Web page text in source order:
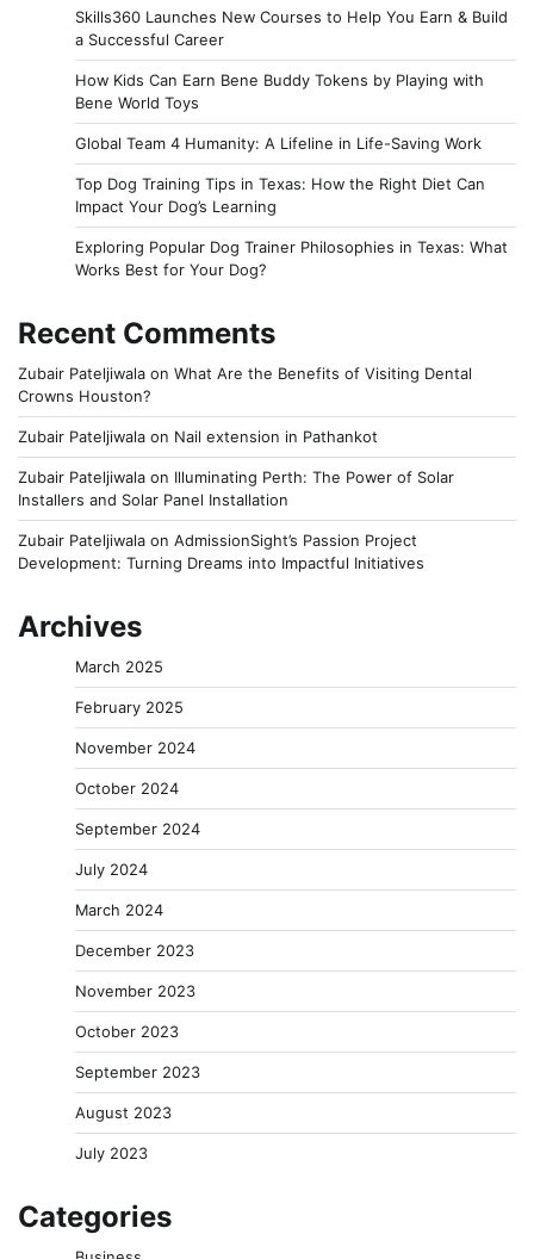
Skills360 Launches New Courses to Help You Earn & Build
a Successful Career
How Kids Can Earn Bene Buddy Tokens by Playing with
Bene World Toys
Global Team 4 Humanity: A Lifeline in Life-Saving Work
Top Dog Training Tips in Texas: How the Right Diet Can
Impact Your Dog’s Learning
Exploring Popular Dog Trainer Philosophies in Texas: What
Works Best for Your Dog?
Recent Comments
Zubair Pateljiwala on What Are the Benefits of Visiting Dental
Crowns Houston?
Zubair Pateljiwala on Nail extension in Pathankot
Zubair Pateljiwala on Illuminating Perth: The Power of Solar
Installers and Solar Panel Installation
Zubair Pateljiwala on AdmissionSight’s Passion Project
Development: Turning Dreams into Impactful Initiatives
Archives
March 2025
February 2025
November 2024
October 2024
September 2024
July 2024
March 2024
December 2023
November 2023
October 2023
September 2023
August 2023
July 2023
Categories